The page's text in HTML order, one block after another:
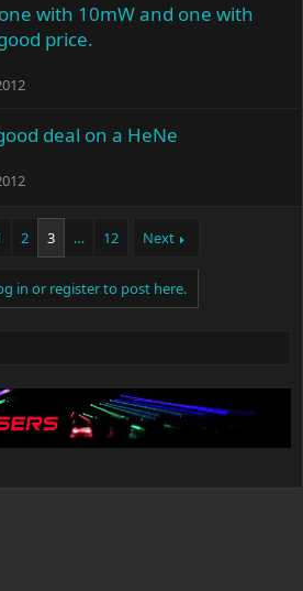
with 10mW and one with
price.
deal on a HeNe
2 3 … 12 Next
in or register to post here.